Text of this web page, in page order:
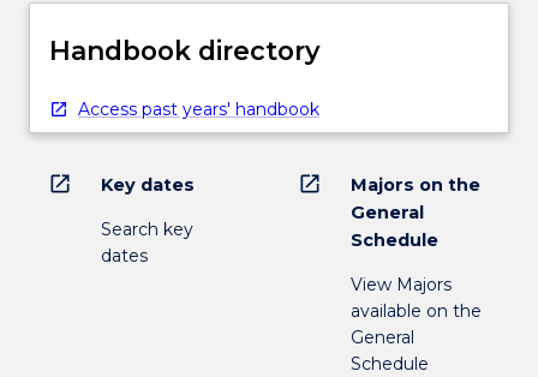
Handbook directory
Access past years' handbook
open_in_new Key dates
Search key
dates
open_in_new
Majors on the
General
Schedule
View Majors
available on the
General
Schedule